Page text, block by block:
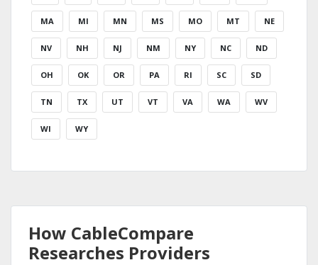
MA MI MN MS MO MT NE
NV NH NJ NM NY NC ND
OH OK OR PA RI SC SD
TN TX UT VT VA WA WV
WI WY
How CableCompare
Researches Providers